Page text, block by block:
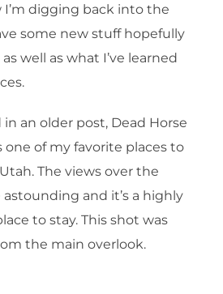
I’m digging back into the
some new stuff hopefully
well as what I’ve learned
in an older post, Dead Horse
one of my favorite places to
The views over the
astounding and it’s a highly
to stay. This shot was
the main overlook.